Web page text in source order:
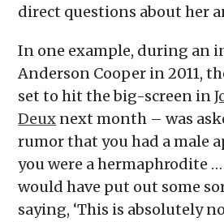
direct questions about her
In one example, during an
Anderson Cooper in 2011,
set to hit the big-screen in
Deux next month – was
rumor that you had a male
you were a hermaphrodite
would have put out some
saying, ‘This is absolutely